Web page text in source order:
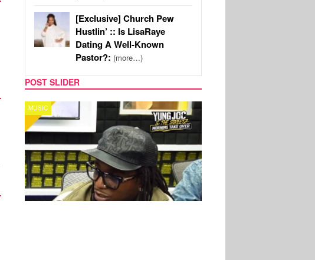
[Exclusive] Church Pew
Hustlin’ :: Is LisaRaye
Dating A Well-Known
Pastor?: (more…)
POST SLIDER
CELEBRITY COUPLES